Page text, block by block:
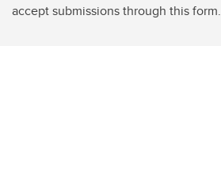
accept submissions through this form.